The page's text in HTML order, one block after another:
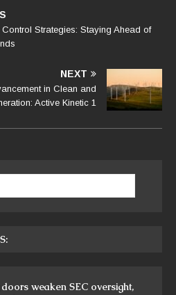
Control Strategies: Staying Ahead of
NEXT
in Clean and
Active Kinetic 1
weaken SEC oversight,